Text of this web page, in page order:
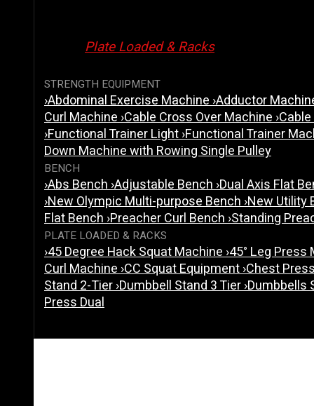
Plate Loaded & Racks
STRENGTH EQUIPMENT
›Abdominal Exercise Machine›Adductor
Curl Machine›Cable Cross Over Machine›
›Functional Trainer Light›Functional Trainer
Down Machine with Rowing Single Pulley
BENCH
›Abs Bench›Adjustable Bench›Dual Axis Flat
›New Olympic Multi-purpose Bench›New Utility
Flat Bench›Preacher Curl Bench›Standing
PLATE LOADED & RACKS
›45 Degree Hack Squat Machine›45° Leg
Curl Machine›CC Squat Equipment›Chest
Stand 2-Tier›Dumbbell Stand 3 Tier›Dumbbells
Press Dual